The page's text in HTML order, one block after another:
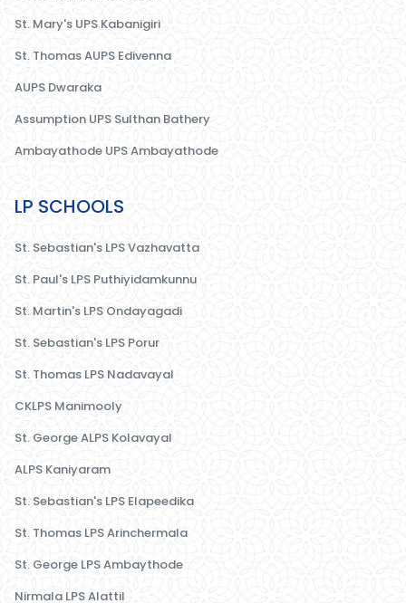
St. Mary's UPS Kabanigiri
St. Thomas AUPS Edivenna
AUPS Dwaraka
Assumption UPS Sulthan Bathery
Ambayathode UPS Ambayathode
LP SCHOOLS
St. Sebastian's LPS Vazhavatta
St. Paul's LPS Puthiyidamkunnu
St. Martin's LPS Ondayagadi
St. Sebastian's LPS Porur
St. Thomas LPS Nadavayal
CKLPS Manimooly
St. George ALPS Kolavayal
ALPS Kaniyaram
St. Sebastian's LPS Elapeedika
St. Thomas LPS Arinchermala
St. George LPS Ambaythode
Nirmala LPS Alattil